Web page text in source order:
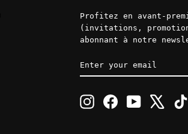
Profitez en avant-
(invitations,
abonnant à notre
InstagramFacebookYouTube